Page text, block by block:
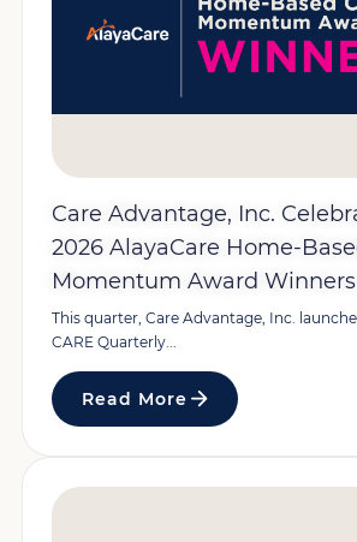
Care Advantage, Inc.
2026 AlayaCare Home-
Momentum Award Winners
This quarter, Care Advantage, Inc.
CARE Quarterly...
Read More